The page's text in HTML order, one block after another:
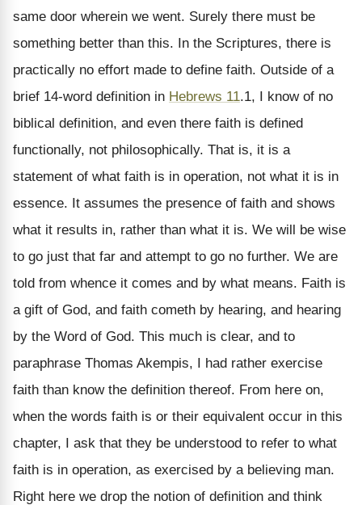
same door wherein we went. Surely there must be
something better than this. In the Scriptures, there is
practically no effort made to define faith. Outside of a
brief 14-word definition in Hebrews 11.1, I know of no
biblical definition, and even there faith is defined
functionally, not philosophically. That is, it is a
statement of what faith is in operation, not what it is in
essence. It assumes the presence of faith and shows
what it results in, rather than what it is. We will be wise
to go just that far and attempt to go no further. We are
told from whence it comes and by what means. Faith is
a gift of God, and faith cometh by hearing, and hearing
by the Word of God. This much is clear, and to
paraphrase Thomas Akempis, I had rather exercise
faith than know the definition thereof. From here on,
when the words faith is or their equivalent occur in this
chapter, I ask that they be understood to refer to what
faith is in operation, as exercised by a believing man.
Right here we drop the notion of definition and think